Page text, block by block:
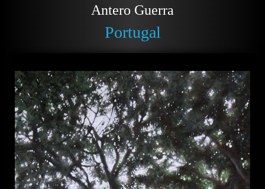
Antero Guerra
Portugal